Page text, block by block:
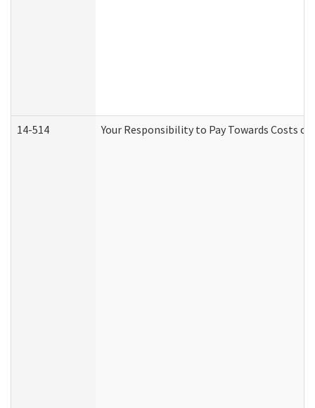
14-514 Your Responsibility to Pay Towards Costs